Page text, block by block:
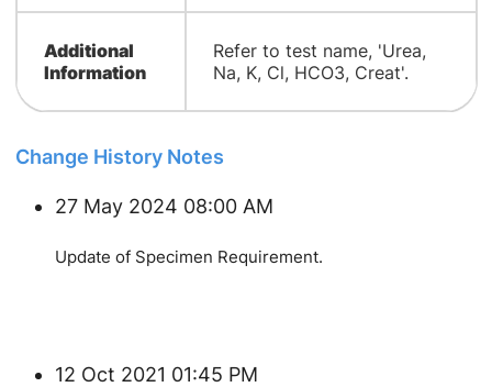
Additional
Information
Refer to test name, 'Urea,
Na, K, Cl, HCO3, Creat'.
Change History Notes
27 May 2024 08:00 AM
Update of Specimen Requirement.
12 Oct 2021 01:45 PM